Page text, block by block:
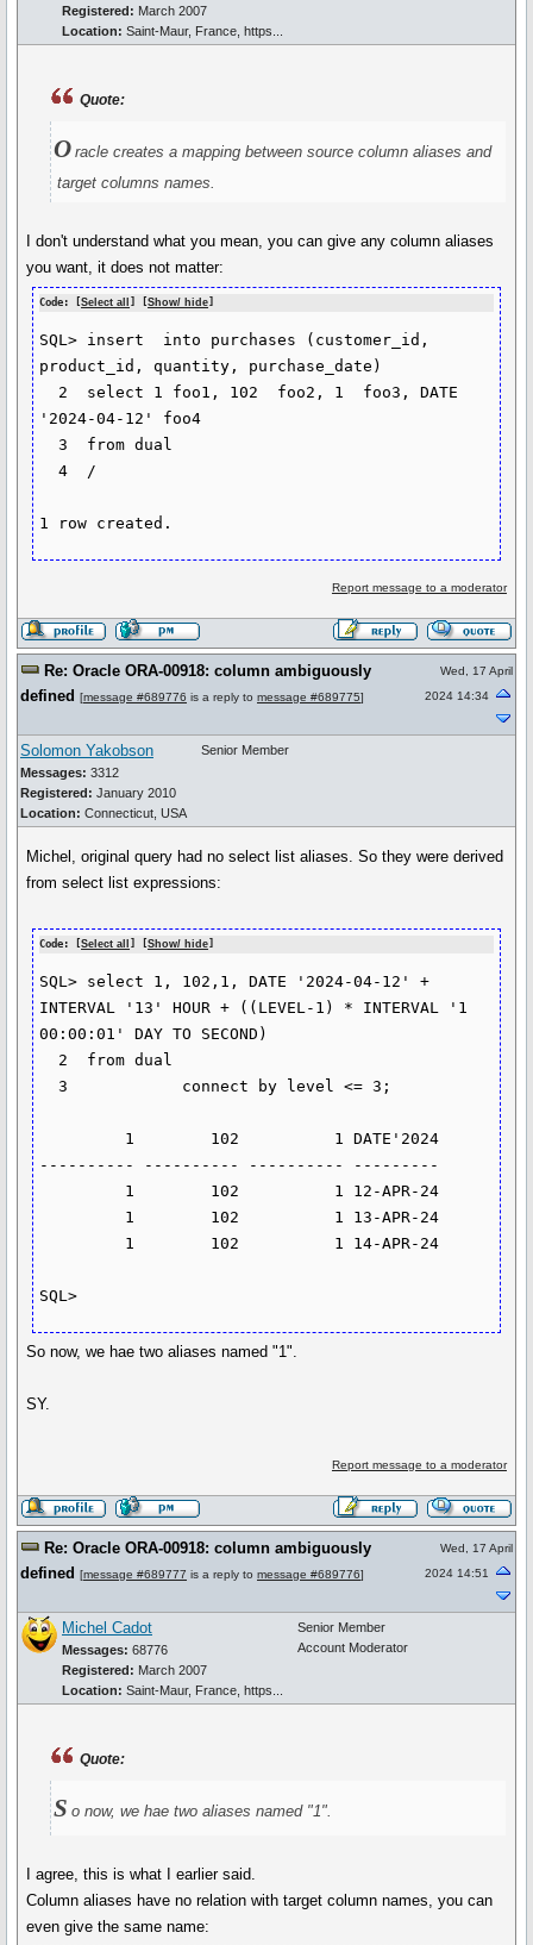
Registered: March 2007
Location: Saint-Maur, France, https...
Quote:
O racle creates a mapping between source column aliases and
target columns names.
I don't understand what you mean, you can give any column aliases
you want, it does not matter:
Code: [Select all ] [Show/ hide]
SQL> insert  into purchases (customer_id,
product_id, quantity, purchase_date)
'2024-04-12' foo4
1 row created.
Report message to a moderator
Re: Oracle ORA-00918: column ambiguously
defined [message #689776 is a reply to message #689775]
Wed, 17 April
2024 14:34
Solomon Yakobson
Messages: 3312
Registered: January 2010
Location: Connecticut, USA
Senior Member
Michel, original query had no select list aliases. So they were derived
from select list expressions:
Code: [Select all ] [Show/ hide]
SQL> select 1, 102,1, DATE '2024-04-12' +
INTERVAL '13' HOUR + ((LEVEL-1) * INTERVAL '1
00:00:01' DAY TO SECOND)
---------- ---------- ---------- ---------
So now, we hae two aliases named "1".
SY.
Report message to a moderator
Re: Oracle ORA-00918: column ambiguously
defined [message #689777 is a reply to message #689776]
Wed, 17 April
2024 14:51
Michel Cadot
Messages: 68776
Registered: March 2007
Location: Saint-Maur, France, https...
Senior Member
Account Moderator
Quote:
S o now, we hae two aliases named "1".
I agree, this is what I earlier said.
Column aliases have no relation with target column names, you can
even give the same name: